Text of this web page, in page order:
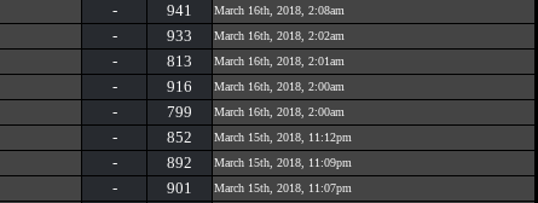
- 941 March 16th, 2018, 2:08am
- 933 March 16th, 2018, 2:02am
- 813 March 16th, 2018, 2:01am
- 916 March 16th, 2018, 2:00am
- 799 March 16th, 2018, 2:00am
- 852 March 15th, 2018, 11:12pm
- 892 March 15th, 2018, 11:09pm
- 901 March 15th, 2018, 11:07pm